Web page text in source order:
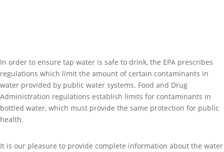
In order to ensure tap water is safe to drink, the EPA prescribes
regulations which limit the amount of certain contaminants in
water provided by public water systems. Food and Drug
Administration regulations establish limits for contaminants in
bottled water, which must provide the same protection for public
health.
It is our pleasure to provide complete information about the water